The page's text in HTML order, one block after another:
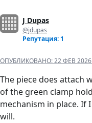
J Dupas
@jdupas
Репутация: 1
ОПУБЛИКОВАНО:22 ФЕВ 2026
The piece does attach
of the green clamp
mechanism in place.
will.